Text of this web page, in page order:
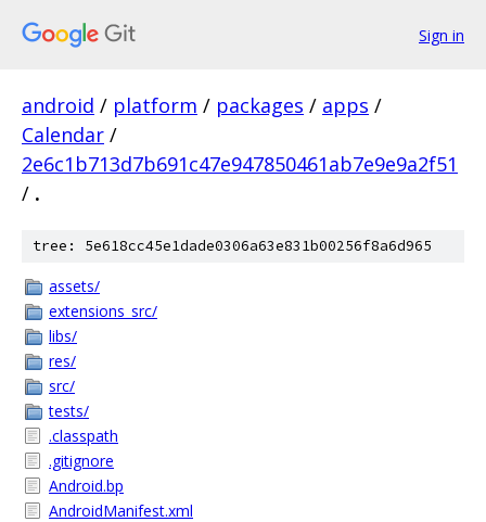
Sign in
android / platform / packages / apps /
Calendar /
2e6c1b713d7b691c47e947850461ab7e9e9a2f51
/ .
tree: 5e618cc45e1dade0306a63e831b00256f8a6d965
assets/
extensions_src/
libs/
res/
src/
tests/
.classpath
.gitignore
Android.bp
AndroidManifest.xml